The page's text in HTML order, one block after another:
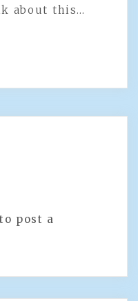
about this…
to post a